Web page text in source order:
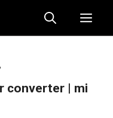
converter | mi